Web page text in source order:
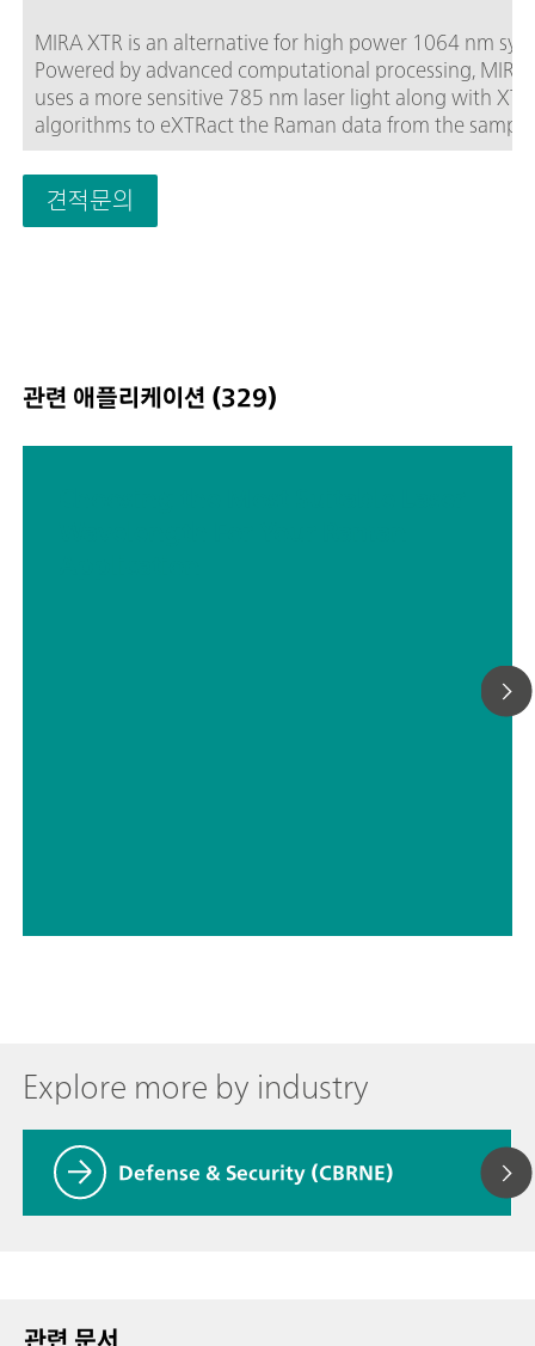
MIRA XTR is an alternative for high power 1064 nm
Powered by advanced computational processing, MIRA
uses a more sensitive 785 nm laser light along with XTR
algorithms to eXTRact the Raman data from the sample
fluorescence. MIRA XTR also features Orbital Raster Scanning
(ORS) to provide better coverage of the sample
accuracy of the results.The Basic package is a starter
that contains the basic components required for
견적문의
관련 애플리케이션 (329)
Explore more by industry
Defense & Security (CBRNE)
관련 문서